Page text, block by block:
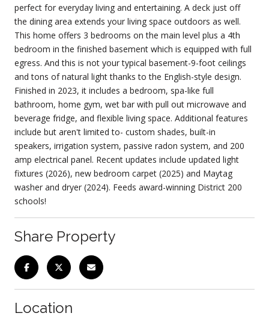
perfect for everyday living and entertaining. A deck just off
the dining area extends your living space outdoors as well.
This home offers 3 bedrooms on the main level plus a 4th
bedroom in the finished basement which is equipped with full
egress. And this is not your typical basement-9-foot ceilings
and tons of natural light thanks to the English-style design.
Finished in 2023, it includes a bedroom, spa-like full
bathroom, home gym, wet bar with pull out microwave and
beverage fridge, and flexible living space. Additional features
include but aren't limited to- custom shades, built-in
speakers, irrigation system, passive radon system, and 200
amp electrical panel. Recent updates include updated light
fixtures (2026), new bedroom carpet (2025) and Maytag
washer and dryer (2024). Feeds award-winning District 200
schools!
Share Property
Location